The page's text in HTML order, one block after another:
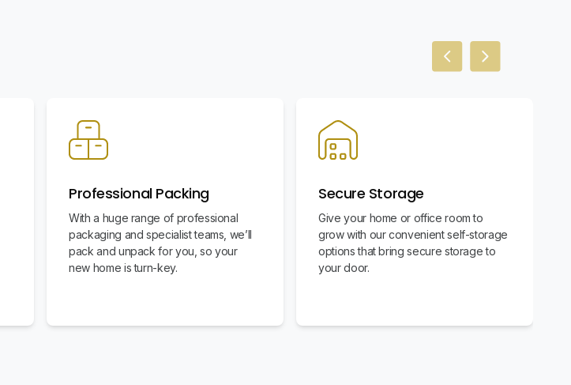
Professional Packing
With a huge range of professional
packaging and specialist teams, we’ll
pack and unpack for you, so your
new home is turn-key.
Secure Storage
Give your home or office room to
grow with our convenient self-storage
options that bring secure storage to
your door.
Previous slide
Next slide